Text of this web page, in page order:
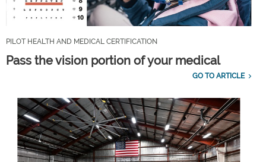
PILOT HEALTH AND MEDICAL CERTIFICATION
Pass the vision portion of your medical
GO TO ARTICLE